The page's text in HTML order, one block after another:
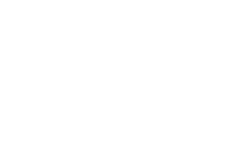
help you transform your